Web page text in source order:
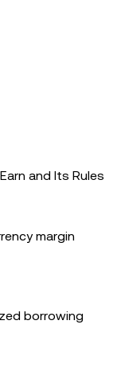
and Its Rules
margin
borrowing